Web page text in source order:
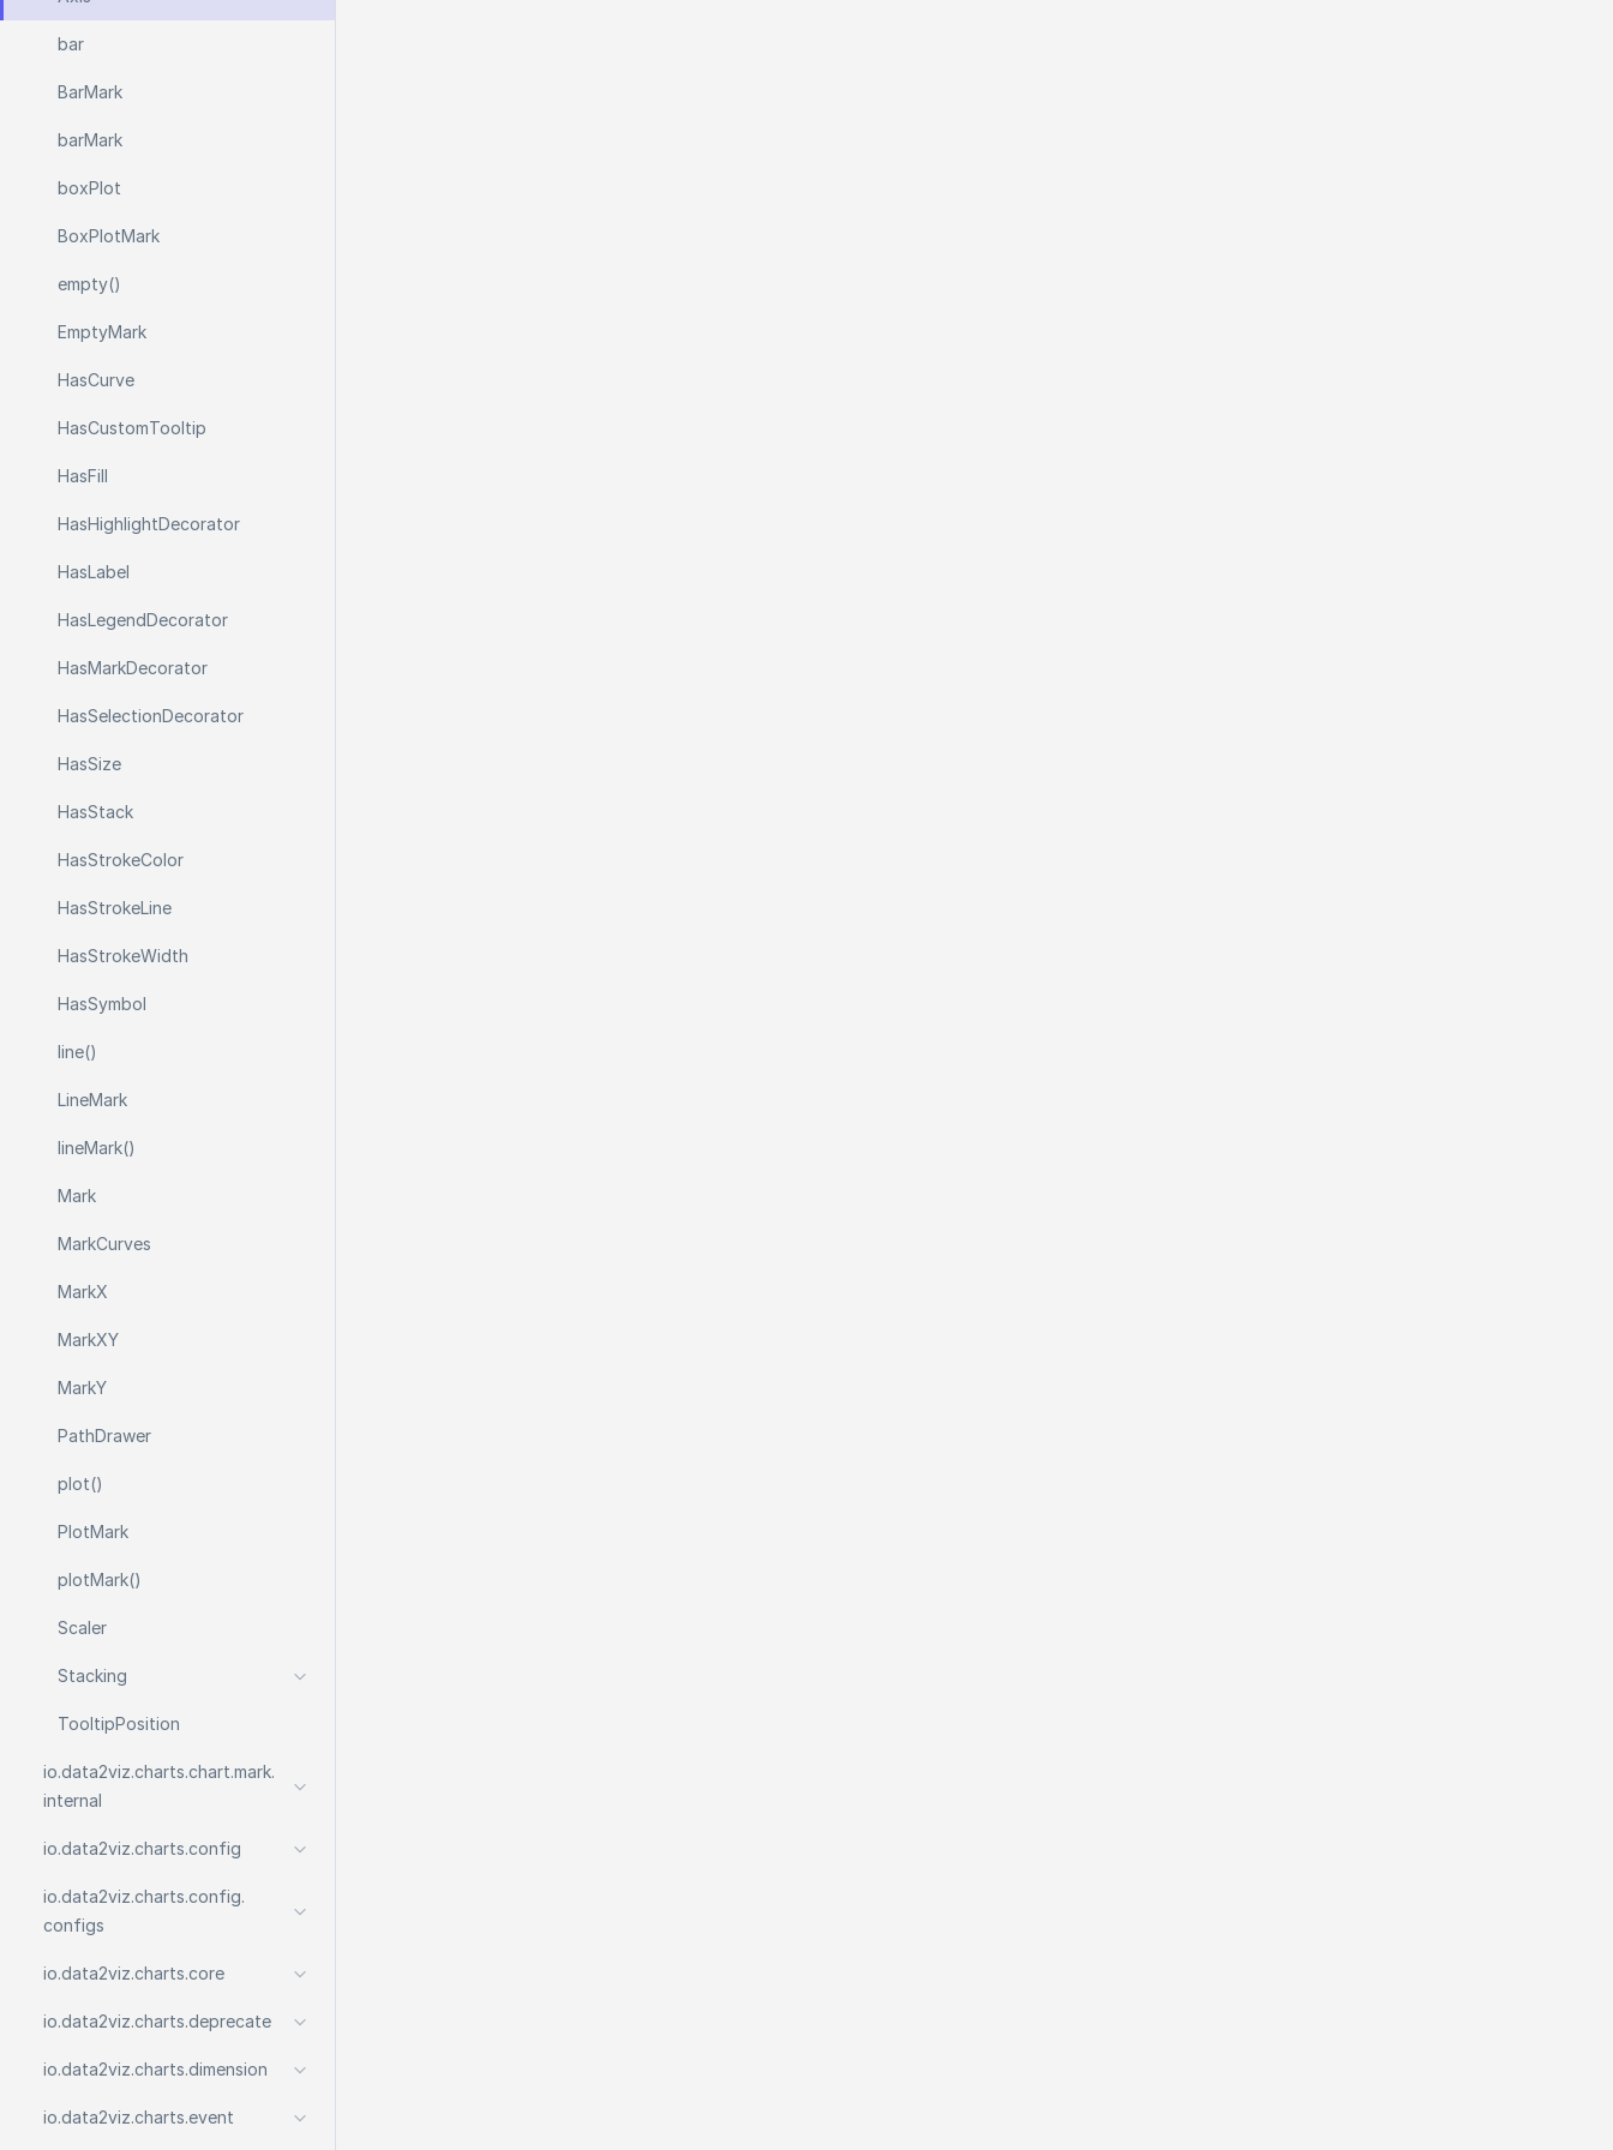
bar
BarMark
barMark
boxPlot
BoxPlotMark
empty()
EmptyMark
HasCurve
HasCustomTooltip
HasFill
HasHighlightDecorator
HasLabel
HasLegendDecorator
HasMarkDecorator
HasSelectionDecorator
HasSize
HasStack
HasStrokeColor
HasStrokeLine
HasStrokeWidth
HasSymbol
line()
LineMark
lineMark()
Mark
MarkCurves
MarkX
MarkXY
MarkY
PathDrawer
plot()
PlotMark
plotMark()
Scaler
Stacking
TooltipPosition
io.data2viz.charts.chart.mark.
internal
io.data2viz.charts.config
io.data2viz.charts.config.
configs
io.data2viz.charts.core
io.data2viz.charts.deprecate
io.data2viz.charts.dimension
io.data2viz.charts.event